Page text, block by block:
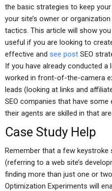
the basic strategies to keep
your site’s owner or
tactics. This article will show
useful if you are looking to
effective and see post SEO
If you have already conducted a
worked in front-of-the-camera
leads (looking at links and
SEO companies that have
their agents are skilled in that
Case Study Help
Remember that a few keystroke
(referring to a web site’s
finding more than just one or
Optimization Experiments will